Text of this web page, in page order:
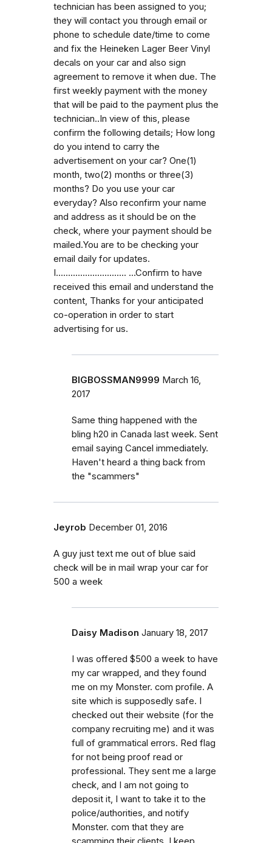
technician has been assigned to you;
they will contact you through email or
phone to schedule date/time to come
and fix the Heineken Lager Beer Vinyl
decals on your car and also sign
agreement to remove it when due. The
first weekly payment with the money
that will be paid to the payment plus the
technician..In view of this, please
confirm the following details; How long
do you intend to carry the
advertisement on your car? One(1)
month, two(2) months or three(3)
months? Do you use your car
everyday? Also reconfirm your name
and address as it should be on the
check, where your payment should be
mailed.You are to be checking your
email daily for updates.
I............................. ...Confirm to have
received this email and understand the
content, Thanks for your anticipated
co-operation in order to start
advertising for us.
BIGBOSSMAN9999 March 16,
2017
Same thing happened with the
bling h20 in Canada last week. Sent
email saying Cancel immediately.
Haven't heard a thing back from
the "scammers"
Jeyrob December 01, 2016
A guy just text me out of blue said
check will be in mail wrap your car for
500 a week
Daisy Madison January 18, 2017
I was offered $500 a week to have
my car wrapped, and they found
me on my Monster. com profile. A
site which is supposedly safe. I
checked out their website (for the
company recruiting me) and it was
full of grammatical errors. Red flag
for not being proof read or
professional. They sent me a large
check, and I am not going to
deposit it, I want to take it to the
police/authorities, and notify
Monster. com that they are